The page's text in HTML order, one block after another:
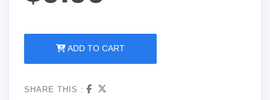
ADD TO CART
SHARE THIS :